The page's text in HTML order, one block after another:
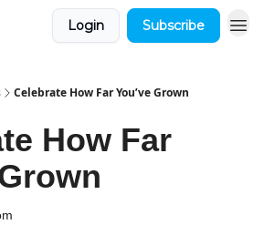
Login Subscribe
Celebrate How Far You’ve Grown
How Far